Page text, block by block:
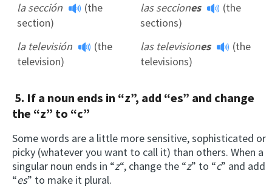
la sección
(the
section)
las secciones
(the
sections)
la televisión
(the
television)
las televisiones
(the
televisions)
5. If a noun ends in “z”, add “es” and change
the “z” to “c”
Some words are a little more sensitive, sophisticated or
picky (whatever you want to call it) than others. When a
singular noun ends in “z“, change the “z” to “c” and add
“es” to make it plural.